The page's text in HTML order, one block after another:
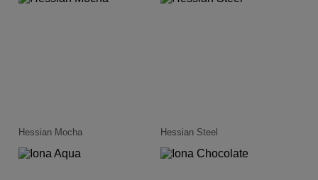
Hessian Mocha Hessian Steel